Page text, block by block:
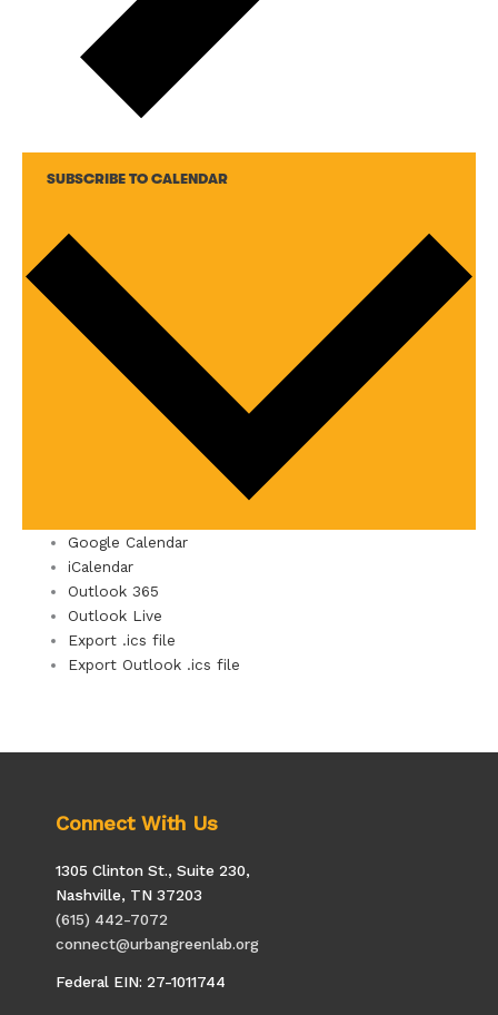
SUBSCRIBE TO CALENDAR
Google Calendar
iCalendar
Outlook 365
Outlook Live
Export .ics file
Export Outlook .ics file
Connect With Us
1305 Clinton St., Suite 230,
Nashville, TN 37203
(615) 442-7072
connect@urbangreenlab.org
Federal EIN: 27-1011744